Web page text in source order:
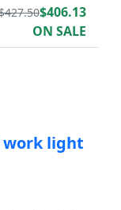
$406.13
ON SALE
work light